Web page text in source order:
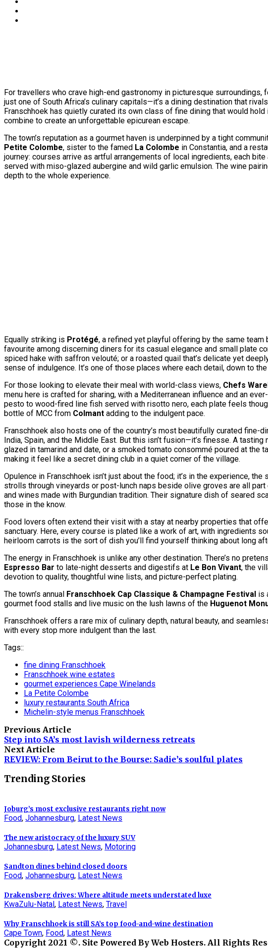
For travellers who crave high-end gastronomy in picturesque
just one of South Africa’s culinary capitals—it’s a dining destination that
Franschhoek has quietly curated its own class of fine dining that would
combine to create an unforgettable epicurean escape.
The town’s reputation as a gourmet haven is underpinned by a tight
Petite Colombe, sister to the famed La Colombe in Constantia, and a
journey: courses arrive as artful arrangements of local ingredients, each
served with miso-glazed aubergine and wild garlic emulsion. The wine
depth to the whole experience.
Equally striking is Protégé, a refined yet playful offering by the same
favourite among discerning diners for its casual elegance and small plate
spiced hake with saffron velouté; or a roasted quail that’s delicate yet
sense of indulgence. It’s one of those places where each detail, down to
For those looking to elevate their meal with world-class views, Chefs
menu here is crafted for sharing, with a Mediterranean influence and an
pesto to wood-fired line fish served with risotto nero, each plate feels
bottle of MCC from Colmant adding to the indulgent pace.
Franschhoek also hosts one of the country’s most beautifully curated fine-
India, Spain, and the Middle East. But this isn’t fusion—it’s finesse. A
glazed in tamarind and date, or a smoked tomato consommé poured at
making it feel like a secret dining club in a quiet corner of the village.
Opulence in Franschhoek isn’t just about the food; it’s in the experience,
strolls through vineyards or post-lunch naps beside olive groves are all part
and wines made with Burgundian tradition. Their signature dish of seared
those in the know.
Food lovers often extend their visit with a stay at nearby properties that
sanctuary. Here, every course is plated like a work of art, with ingredients
heirloom carrots is the sort of dish you’ll find yourself thinking about long
The energy in Franschhoek is unlike any other destination. There’s no
Espresso Bar to late-night desserts and digestifs at Le Bon Vivant, the
devotion to quality, thoughtful wine lists, and picture-perfect plating.
The town’s annual Franschhoek Cap Classique & Champagne Festival is
gourmet food stalls and live music on the lush lawns of the Huguenot
Franschhoek offers a rare mix of culinary depth, natural beauty, and
with every stop more indulgent than the last.
Tags::
fine dining Franschhoek
Franschhoek wine estates
gourmet experiences Cape Winelands
La Petite Colombe
luxury restaurants South Africa
Michelin-style menus Franschhoek
Previous Article
Step into SA’s most lavish wilderness retreats
Next Article
REVIEW: From Beirut to the Bourse: Sadie’s soulful plates
Trending Stories
Joburg’s most exclusive restaurants right now
Food, Johannesburg, Latest News
The new aristocracy of the luxury SUV
Johannesburg, Latest News, Motoring
Sandton dines behind closed doors
Food, Johannesburg, Latest News
Drakensberg drives: Where altitude meets understated luxe
KwaZulu-Natal, Latest News, Travel
Why Franschhoek is still SA’s top food-and-wine destination
Cape Town, Food, Latest News
Copyright 2021 ©. Site Powered By Web Hosters. All Rights